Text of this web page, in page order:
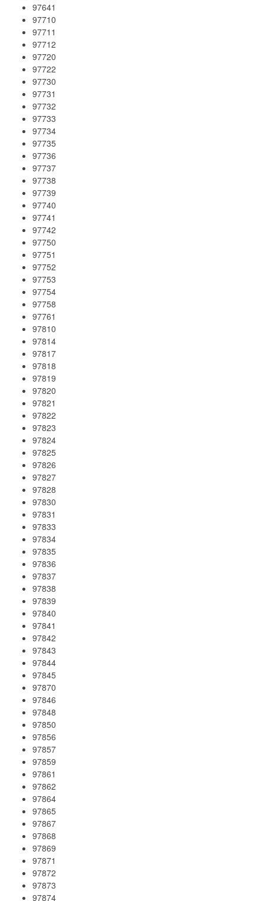
97641
97710
97711
97712
97720
97722
97730
97731
97732
97733
97734
97735
97736
97737
97738
97739
97740
97741
97742
97750
97751
97752
97753
97754
97758
97761
97810
97814
97817
97818
97819
97820
97821
97822
97823
97824
97825
97826
97827
97828
97830
97831
97833
97834
97835
97836
97837
97838
97839
97840
97841
97842
97843
97844
97845
97870
97846
97848
97850
97856
97857
97859
97861
97862
97864
97865
97867
97868
97869
97871
97872
97873
97874